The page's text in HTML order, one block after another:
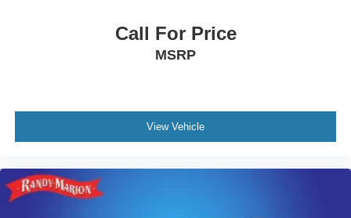
Call For Price
MSRP
View Vehicle